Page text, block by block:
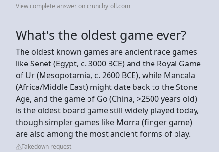
View complete answer on crunchyroll.com
What's the oldest game ever?
The oldest known games are ancient race games
like Senet (Egypt, c. 3000 BCE) and the Royal Game
of Ur (Mesopotamia, c. 2600 BCE), while Mancala
(Africa/Middle East) might date back to the Stone
Age, and the game of Go (China, >2500 years old)
is the oldest board game still widely played today,
though simpler games like Morra (finger game)
are also among the most ancient forms of play.
Takedown request